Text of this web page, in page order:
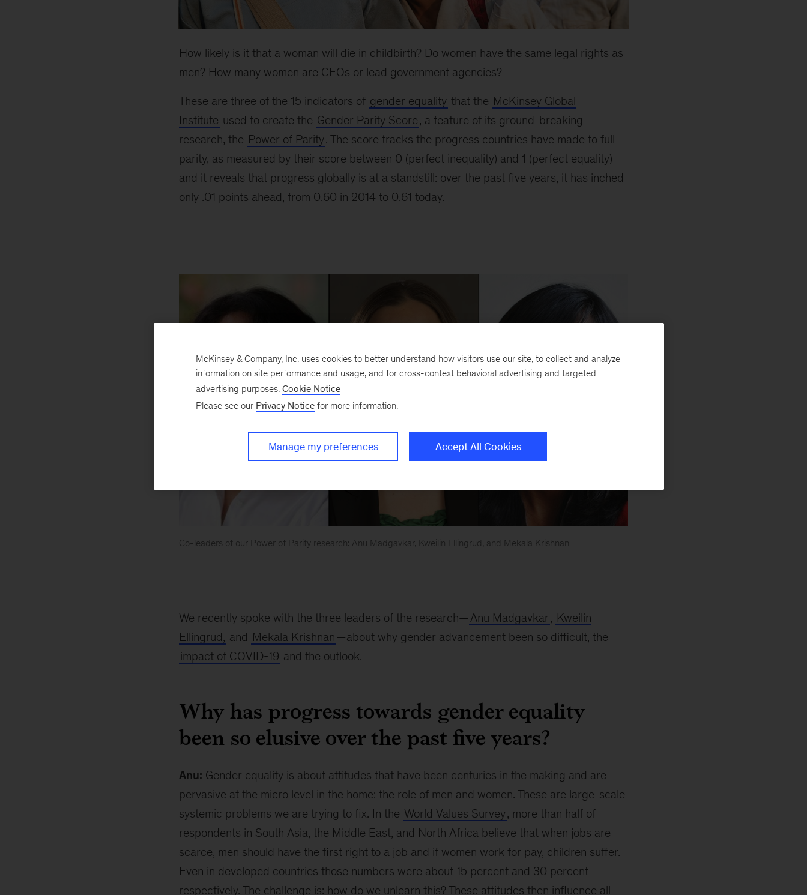
How likely is it that a woman will die in childbirth? Do women have the same legal rights as
men? How many women are CEOs or lead government agencies?
These are three of the 15 indicators of gender equality that the McKinsey Global
Institute used to create the Gender Parity Score, a feature of its ground-breaking
research, the Power of Parity. The score tracks the progress countries have made to full
parity, as measured by their score between 0 (perfect inequality) and 1 (perfect equality)
and it reveals that progress globally is at a standstill: over the past five years, it has inched
only .01 points ahead, from 0.60 in 2014 to 0.61 today.
Co-leaders of our Power of Parity research: Anu Madgavkar, Kweilin Ellingrud, and Mekala Krishnan
gender
We recently spoke with the three leaders of the research— Anu Madgavkar, Kweilin
Ellingrud, and Mekala Krishnan—about why gender advancement been so difficult, the
impact of COVID-19 and the outlook.
Why has progress towards gender equality
been so elusive over the past five years?
Anu: Gender equality is about attitudes that have been centuries in the making and are
pervasive at the micro level in the home: the role of men and women. These are large-scale
systemic problems we are trying to fix. In the World Values Survey, more than half of
respondents in South Asia, the Middle East, and North Africa believe that when jobs are
scarce, men should have the first right to a job and if women work for pay, children suffer.
Even in developed countries those numbers were about 15 percent and 30 percent
respectively. The challenge is: how do we unlearn this? These attitudes then influence all
McKinsey & Company, Inc. uses cookies to better understand how visitors use our site, to collect and analyze
information on site performance and usage, and for cross-context behavioral advertising and targeted
advertising purposes. Cookie Notice
Please see our Privacy Notice for more information.
Manage my preferences Accept All Cookies